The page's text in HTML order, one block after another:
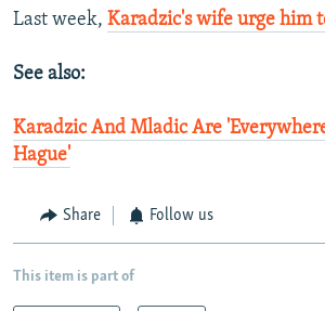
Last week, Karadzic's wife urge him
See also:
Karadzic And Mladic Are
Hague'
Share Follow us
This item is part of